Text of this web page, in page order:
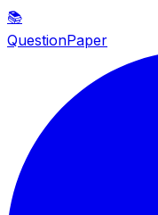
📚
QuestionPaper